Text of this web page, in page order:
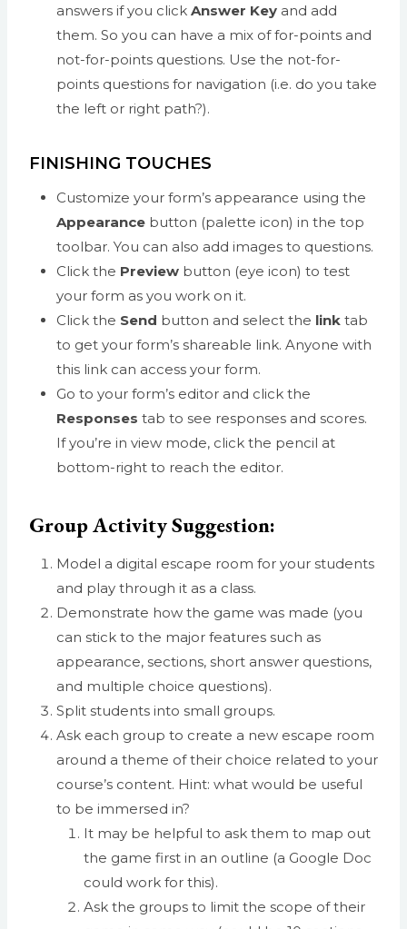
answers if you click Answer Key and add
them. So you can have a mix of for-points and
not-for-points questions. Use the not-for-
points questions for navigation (i.e. do you take
the left or right path?).
FINISHING TOUCHES
Customize your form’s appearance using the
Appearance button (palette icon) in the top
toolbar. You can also add images to questions.
Click the Preview button (eye icon) to test
your form as you work on it.
Click the Send button and select the link tab
to get your form’s shareable link. Anyone with
this link can access your form.
Go to your form’s editor and click the
Responses tab to see responses and scores.
If you’re in view mode, click the pencil at
bottom-right to reach the editor.
Group Activity Suggestion:
Model a digital escape room for your students
and play through it as a class.
Demonstrate how the game was made (you
can stick to the major features such as
appearance, sections, short answer questions,
and multiple choice questions).
Split students into small groups.
Ask each group to create a new escape room
around a theme of their choice related to your
course’s content. Hint: what would be useful
to be immersed in?
It may be helpful to ask them to map out
the game first in an outline (a Google Doc
could work for this).
Ask the groups to limit the scope of their